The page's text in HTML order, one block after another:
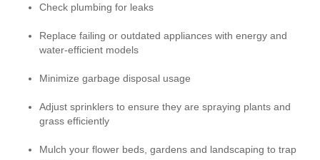
Check plumbing for leaks
Replace failing or outdated appliances with energy and
water-efficient models
Minimize garbage disposal usage
Adjust sprinklers to ensure they are spraying plants and
grass efficiently
Mulch your flower beds, gardens and landscaping to trap